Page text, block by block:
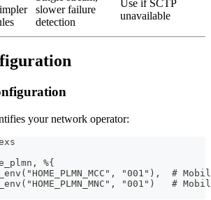
slower failure
detection
Use if SCTP
unavailable
your network operator:
%{
"001"),  #
"001")   #